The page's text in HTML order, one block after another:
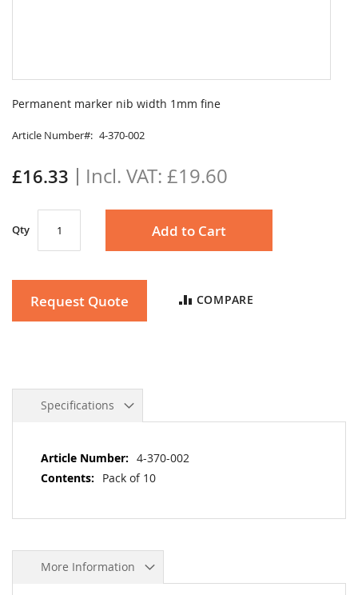
Permanent marker nib width 1mm fine
Article Number 4-370-002
£16.33 £19.60
Qty Add to Cart
Request Quote COMPARE
to
beginning
the
images
Specifications
More
Information
4-370-002
Pack of 10
More Information